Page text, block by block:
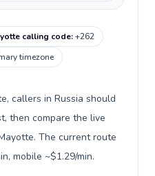
calling code:+262
timezone
callers in Russia should
then compare the live
The current route
mobile ~$1.29/min.